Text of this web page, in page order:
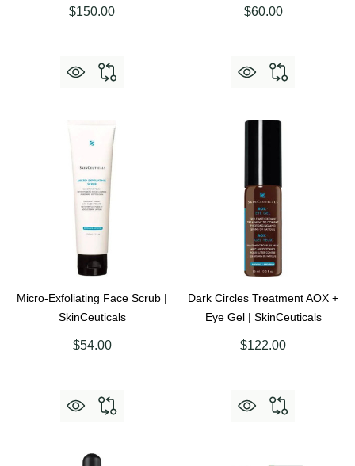
$150.00 $60.00
Micro-Exfoliating Face Scrub |
SkinCeuticals
$54.00
Dark Circles Treatment AOX +
Eye Gel | SkinCeuticals
$122.00